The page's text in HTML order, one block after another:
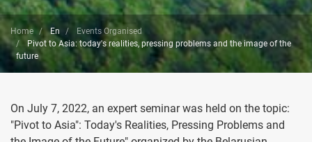
Home En
Events Organised
Pivot to Asia: today's realities, pressing problems and the image of the
future
On July 7, 2022, an expert seminar was held on the topic:
"Pivot to Asia": Today's Realities, Pressing Problems and